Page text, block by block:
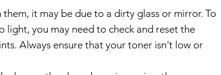
it may be due to a dirty glass or mirror. To
light, you may need to check and reset the
Always ensure that your toner isn't low or